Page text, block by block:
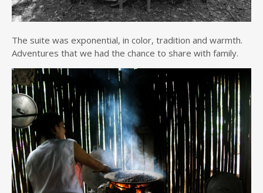
The suite was exponential, in color, tradition and warmth.
Adventures that we had the chance to share with family.